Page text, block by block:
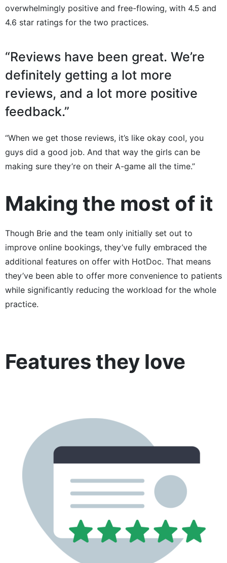
overwhelmingly positive and free-flowing, with 4.5 and
4.6 star ratings for the two practices.
“Reviews have been great. We’re
definitely getting a lot more
reviews, and a lot more positive
feedback.”
“When we get those reviews, it’s like okay cool, you
guys did a good job. And that way the girls can be
making sure they’re on their A-game all the time.”
Making the most of it
Though Brie and the team only initially set out to
improve online bookings, they’ve fully embraced the
additional features on offer with HotDoc. That means
they’ve been able to offer more convenience to patients
while significantly reducing the workload for the whole
practice.
Features they love